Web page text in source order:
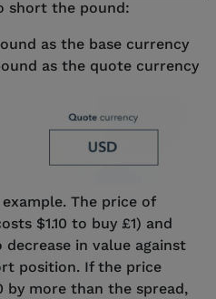
short the pound:
as the base currency
as the quote currency
example. The price of
$1.10 to buy £1) and
in value against
position. If the price
by more than the spread,